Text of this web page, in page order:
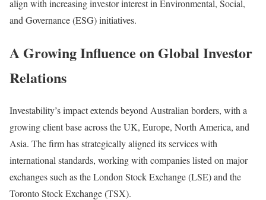
align with increasing investor interest in Environmental, Social,
and Governance (ESG) initiatives.
A Growing Influence on Global Investor
Relations
Investability’s impact extends beyond Australian borders, with a
growing client base across the UK, Europe, North America, and
Asia. The firm has strategically aligned its services with
international standards, working with companies listed on major
exchanges such as the London Stock Exchange (LSE) and the
Toronto Stock Exchange (TSX).